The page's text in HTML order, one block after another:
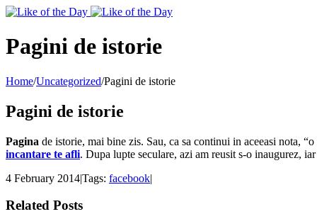
Toggle
Area
Pagini de istorie
Home/Uncategorized/Pagini de istorie
Pagini de istorie
Pagina de istorie, mai bine zis. Sau, ca sa continui in aceeasi nota,
incantare te afli. Dupa lupte seculare, azi am reusit s-o inaugurez,
4 February 2014|Tags: facebook|
Related Posts